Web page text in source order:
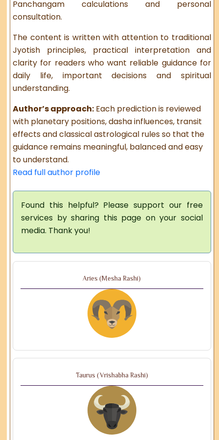
Panchangam calculations and personal
consultation.
The content is written with attention to traditional
Jyotish principles, practical interpretation and
clarity for readers who want reliable guidance for
daily life, important decisions and spiritual
understanding.
Author’s approach: Each prediction is reviewed
with planetary positions, dasha influences, transit
effects and classical astrological rules so that the
guidance remains meaningful, balanced and easy
to understand.
Read full author profile
Found this helpful? Please support our free
services by sharing this page on your social
media. Thank you!
Aries (Mesha Rashi)
Taurus (Vrishabha Rashi)